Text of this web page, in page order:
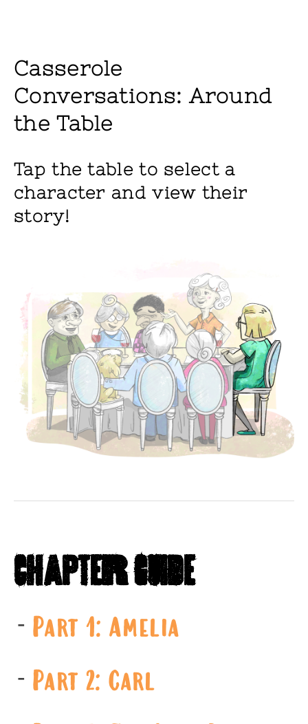
Casserole
Conversations: Around
the Table
Tap the table to select a
character and view their
story!
Chapter Guide
Part 1: Amelia
Part 2: Carl